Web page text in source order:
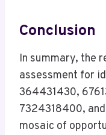
Conclusion
In summary, the
assessment for
364431430,
7324318400,
mosaic of